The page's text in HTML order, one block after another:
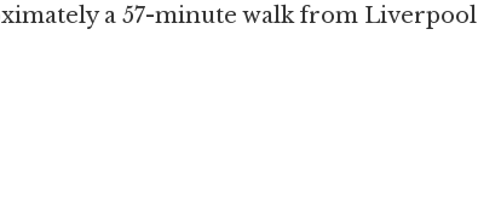
a 57-minute walk from Liverpool